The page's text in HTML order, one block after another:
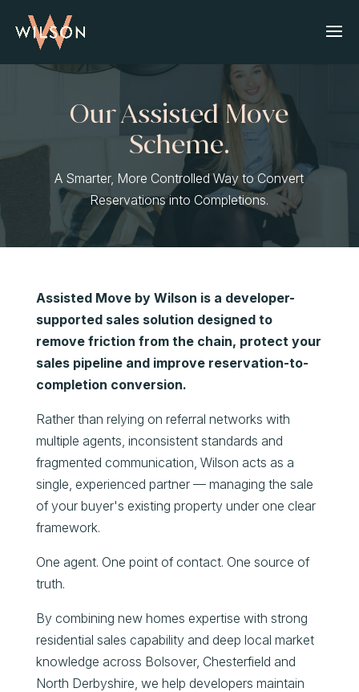
Our Assisted Move
Scheme.
A Smarter, More Controlled Way to Convert
Reservations into Completions.
Assisted Move by Wilson is a developer-
supported sales solution designed to
remove friction from the chain, protect your
sales pipeline and improve reservation-to-
completion conversion.
Rather than relying on referral networks with
multiple agents, inconsistent standards and
fragmented communication, Wilson acts as a
single, experienced partner — managing the sale
of your buyer's existing property under one clear
framework.
One agent. One point of contact. One source of
truth.
By combining new homes expertise with strong
residential sales capability and deep local market
knowledge across Bolsover, Chesterfield and
North Derbyshire, we help developers maintain